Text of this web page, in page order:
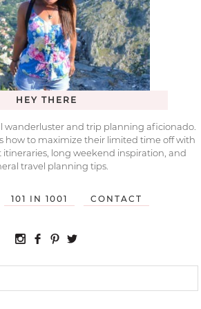
HEY THERE
wanderluster and trip planning aficionado.
how to maximize their limited time off with
long weekend inspiration, and
travel planning tips.
101 IN 1001 CONTACT